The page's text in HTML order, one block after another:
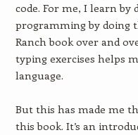
code. For me, I learn by
programming by doing
Ranch book over and
typing exercises helps
language.
But this has made me
this book. It’s an